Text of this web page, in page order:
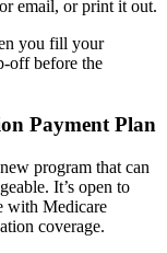
email, or print it out.
you fill your
off before the
Payment Plan
program that can
It’s open to
with Medicare
coverage.